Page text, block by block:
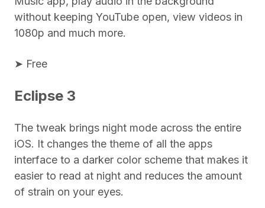
without keeping YouTube open, view videos in
1080p and much more.
➤ Free
Eclipse 3
The tweak brings night mode across the entire
iOS. It changes the theme of all the apps
interface to a darker color scheme that makes it
easier to read at night and reduces the amount
of strain on your eyes.